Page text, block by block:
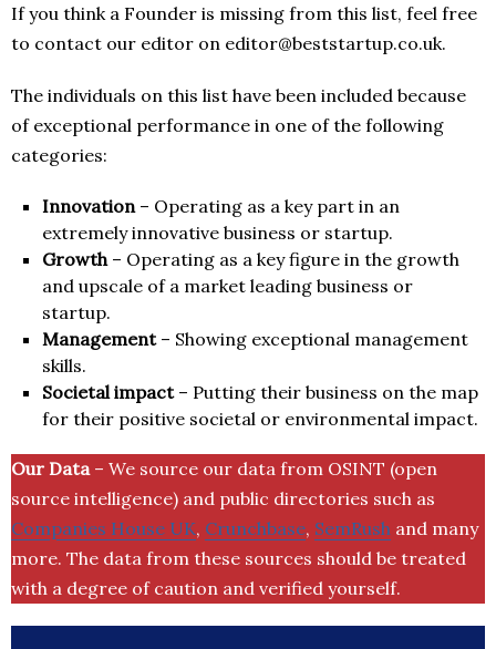
If you think a Founder is missing from this list, feel free
to contact our editor on editor@beststartup.co.uk.
The individuals on this list have been included because
of exceptional performance in one of the following
categories:
Innovation– Operating as a key part in an
extremely innovative business or startup.
Growth– Operating as a key figure in the growth
and upscale of a market leading business or
startup.
Management– Showing exceptional management
skills.
Societal impact– Putting their business on the map
for their positive societal or environmental impact.
Our Data– We source our data from OSINT (open
source intelligence) and public directories such as
Companies House UK, Crunchbase, SemRush and many
more. The data from these sources should be treated
with a degree of caution and verified yourself.